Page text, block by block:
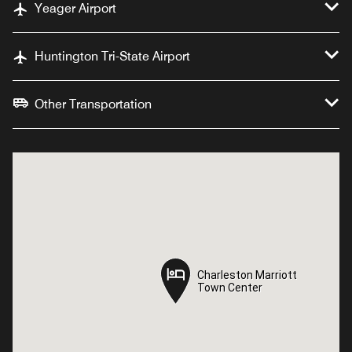
Yeager Airport
Huntington Tri-State Airport
Other Transportation
Charleston Marriott
Town Center
Charleston Marriott
Town Center